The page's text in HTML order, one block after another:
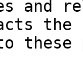
the
these